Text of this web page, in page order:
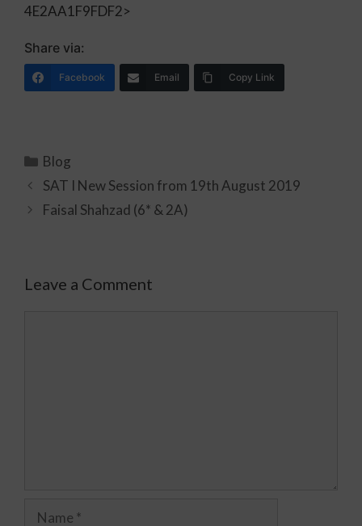
4E2AA1F9FDF2>
Share via:
Facebook Email Copy Link
Blog
SAT I New Session from 19th August 2019
Faisal Shahzad (6* & 2A)
Leave a Comment